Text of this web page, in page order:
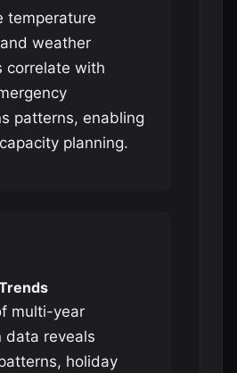
temperature
weather
correlate with
patterns, enabling
planning.
multi-year
data reveals
holiday